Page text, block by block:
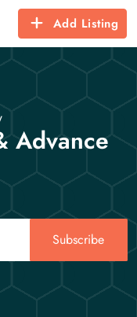
Add Listing
Advance
Subscribe